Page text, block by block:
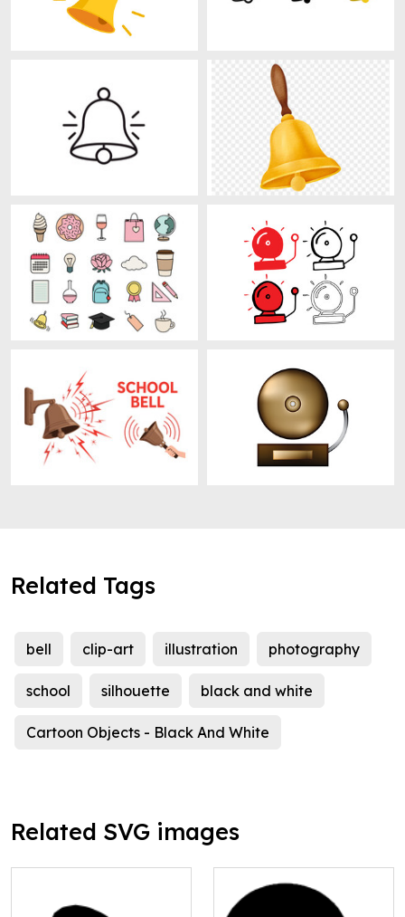
Related Tags
bell clip-art illustration photography
school silhouette black and white
Cartoon Objects - Black And White
Related SVG images